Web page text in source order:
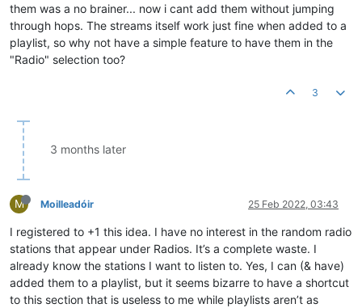
them was a no brainer... now i cant add them without jumping
through hops. The streams itself work just fine when added to a
playlist, so why not have a simple feature to have them in the
"Radio" selection too?
3
3 months later
M Moilleadóir 25 Feb 2022, 03:43
I registered to +1 this idea. I have no interest in the random radio
stations that appear under Radios. It’s a complete waste. I
already know the stations I want to listen to. Yes, I can (& have)
added them to a playlist, but it seems bizarre to have a shortcut
to this section that is useless to me while playlists aren’t as